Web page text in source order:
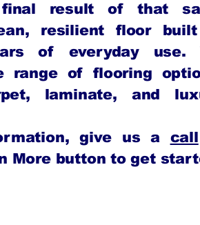
result of that
resilient floor
of everyday use.
range of flooring
laminate, and
give us a call
More button to get